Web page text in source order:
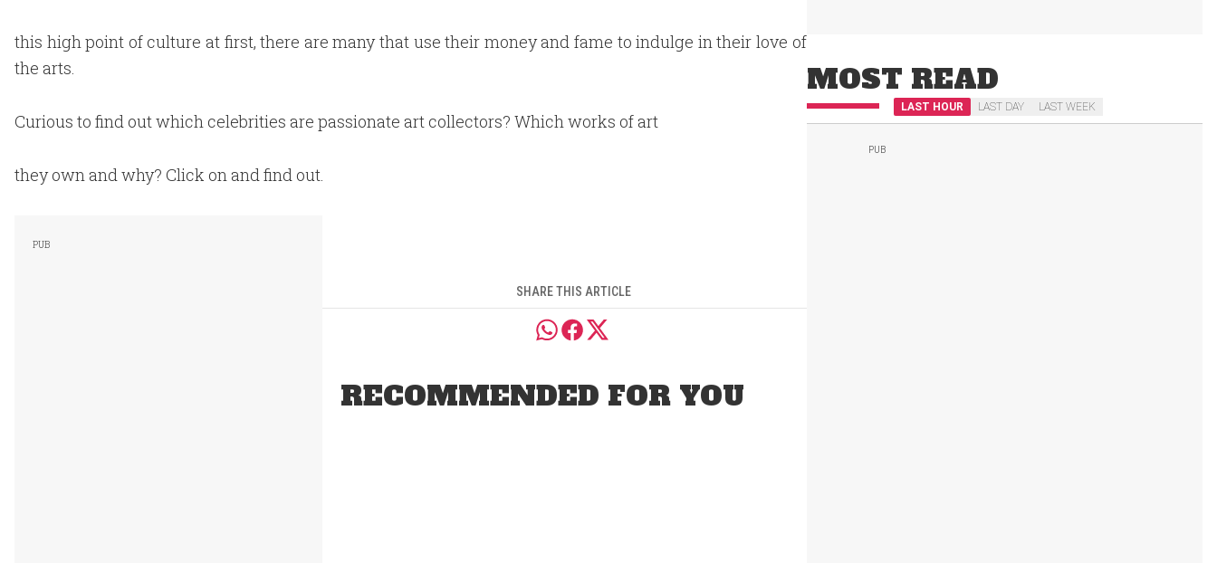
this high point of culture at first, there are many that use their money and fame to indulge in their love of
the arts.
Curious to find out which celebrities are passionate art collectors? Which works of art
they own and why? Click on and find out.
SHARE THIS ARTICLE
RECOMMENDED FOR YOU
MOST READ
LAST HOUR LAST DAY LAST WEEK